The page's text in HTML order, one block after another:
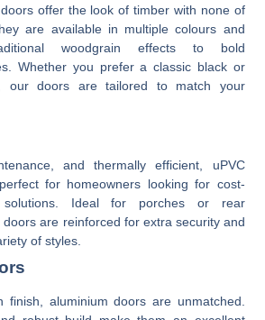
offer the look of timber with none of
are available in multiple colours and
woodgrain effects to bold
Whether you prefer a classic black or
our doors are tailored to match your
and thermally efficient, uPVC
for homeowners looking for cost-
solutions. Ideal for porches or rear
are reinforced for extra security and
of styles.
finish, aluminium doors are unmatched.